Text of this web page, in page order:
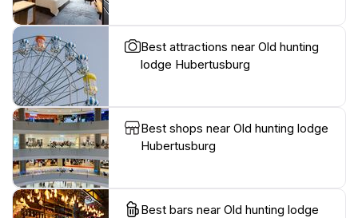
Best attractions near Old hunting
lodge Hubertusburg
Best shops near Old hunting lodge
Hubertusburg
Best bars near Old hunting lodge